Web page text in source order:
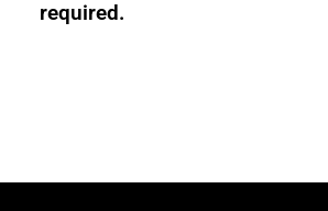
required.